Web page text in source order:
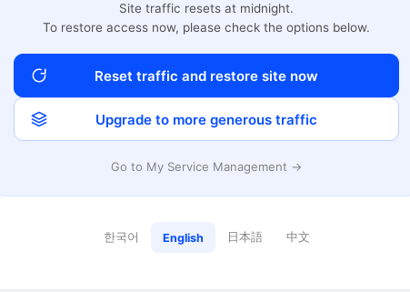
Site traffic resets at midnight.
To restore access now, please check the options below.
Reset traffic and restore site now
Upgrade to more generous traffic
Go to My Service Management →
한국어 English 日本語 中文